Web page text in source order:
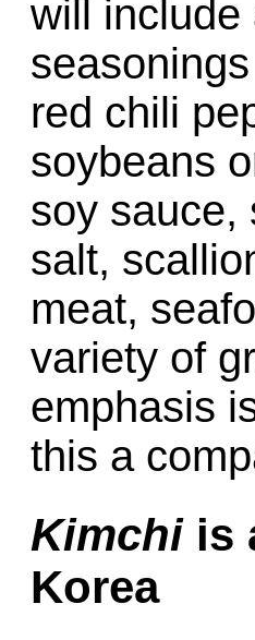
will include
red chili
soybeans
soy sauce,
salt,
meat,
variety of
emphasis
this a
Kimchiis
Korea